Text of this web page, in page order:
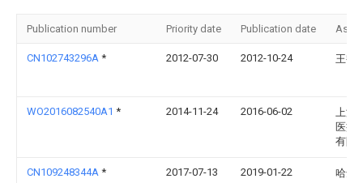
Publication number Priority date Publication date
CN102743296A * 2012-07-30 2012-10-24 王艳
WO2016082540A1 * 2014-11-24 2016-06-02
上海
医疗
有限
CN109248344A * 2017-07-13 2019-01-22 哈达